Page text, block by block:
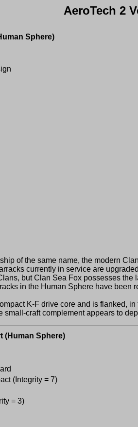
AeroTech 2
Sphere)
of the same name, the modern
currently in service are
but Clan Sea Fox possesses the
in the Human Sphere have
K-F drive core and is flanked, in
small-craft complement appears to
(Human Sphere)
(Integrity = 7)
= 3)